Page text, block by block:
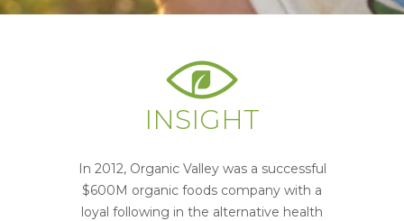
INSIGHT
In 2012, Organic Valley was a successful
$600M organic foods company with a
loyal following in the alternative health